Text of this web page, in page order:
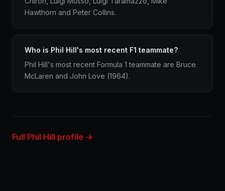
Hawthorn and Peter Collins.
Who is Phil Hill's most recent F1 teammate?
Phil Hill's most recent Formula 1 teammate are Bruce
McLaren and John Love (1964).
Full Phil Hill profile →